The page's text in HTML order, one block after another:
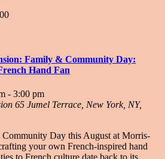
Family & Community Day:
Hand Fan
- 3:00 pm
65 Jumel Terrace, New York, NY,
Day this August at Morris-
your own French-inspired hand
to French culture date back to its